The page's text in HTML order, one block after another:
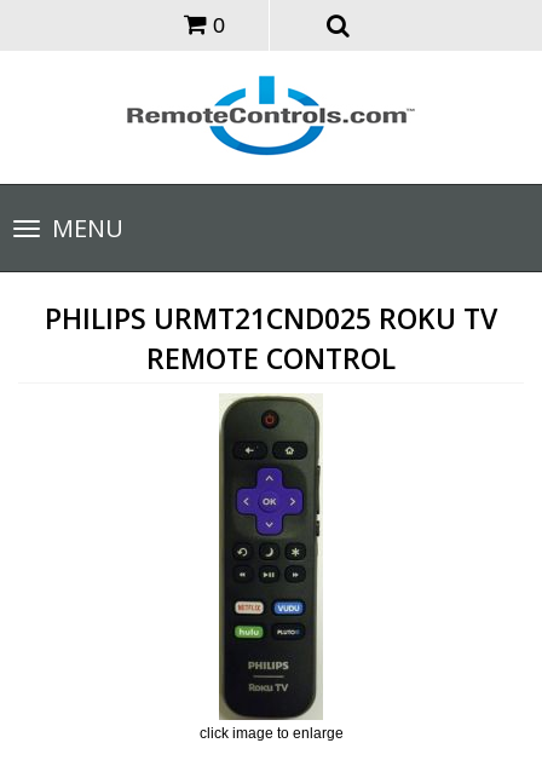
0
Toggle
navigationMENU
PHILIPS URMT21CND025 ROKU TV
REMOTE CONTROL
click image to enlarge